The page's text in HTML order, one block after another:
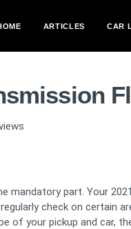
ARTICLES CAR
mandatory part. Your
check on certain
of your pickup and car,